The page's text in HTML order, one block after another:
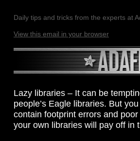
Daily tips and tricks from the experts at
View this email in your browser
Lazy libraries – It can be
people’s Eagle libraries. But
contain footprint errors and
your own libraries will pay off in